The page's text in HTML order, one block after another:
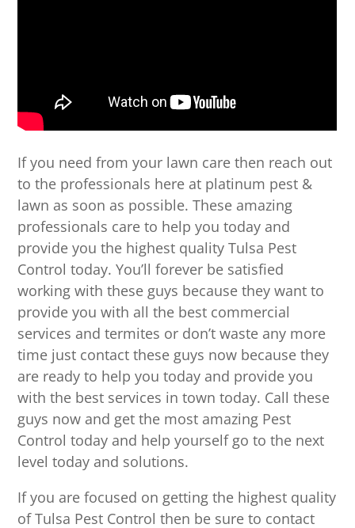
If you need from your lawn care then reach out
to the professionals here at platinum pest &
lawn as soon as possible. These amazing
professionals care to help you today and
provide you the highest quality Tulsa Pest
Control today. You’ll forever be satisfied
working with these guys because they want to
provide you with all the best commercial
services and termites or don’t waste any more
time just contact these guys now because they
are ready to help you today and provide you
with the best services in town today. Call these
guys now and get the most amazing Pest
Control today and help yourself go to the next
level today and solutions.
If you are focused on getting the highest quality
of Tulsa Pest Control then be sure to contact